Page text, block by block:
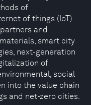
of
of things (IoT)
and
smart city
next-generation
of
social
into the value chain
and net-zero cities.